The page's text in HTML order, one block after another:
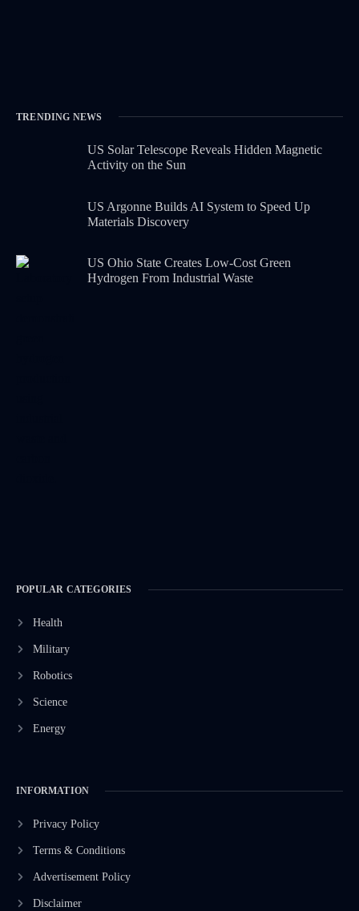
TRENDING NEWS
US Solar Telescope Reveals Hidden Magnetic
Activity on the Sun
US Argonne Builds AI System to Speed Up
Materials Discovery
US Ohio State Creates Low-Cost Green
Hydrogen From Industrial Waste
POPULAR CATEGORIES
Health
Military
Robotics
Science
Energy
INFORMATION
Privacy Policy
Terms & Conditions
Advertisement Policy
Disclaimer